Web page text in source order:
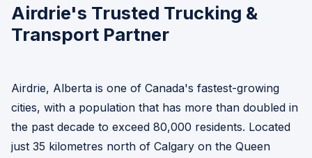
Airdrie's Trusted Trucking &
Transport Partner
Airdrie, Alberta is one of Canada's fastest-growing
cities, with a population that has more than doubled in
the past decade to exceed 80,000 residents. Located
just 35 kilometres north of Calgary on the Queen